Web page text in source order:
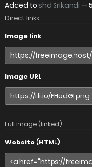
Added to shd Srikandi —
Direct links
Image link
Image URL
Full image (linked)
Website (HTML)